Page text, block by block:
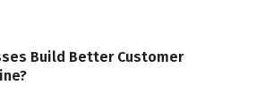
Build Better Customer